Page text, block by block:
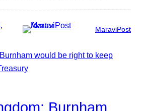
MaraviPost
Burnham